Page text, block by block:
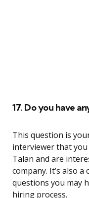
17. Do you have
This question is
interviewer that
Talan and are
company. It’s also
questions you may
hiring process.